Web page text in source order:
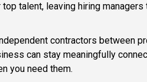
talent, leaving hiring
contractors between
can stay meaningfully
you need them.